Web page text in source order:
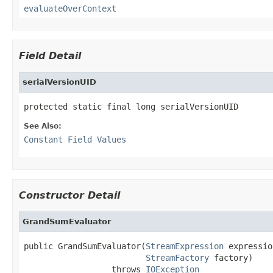
evaluateOverContext
Field Detail
serialVersionUID
protected static final long serialVersionUID
See Also:
Constant Field Values
Constructor Detail
GrandSumEvaluator
public GrandSumEvaluator(StreamExpression
StreamFactory factory)
                  throws
IOException